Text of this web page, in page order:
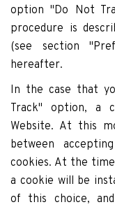
option "Do Not
procedure is
(see section
hereafter.
In the case that
Track" option, a
Website. At this
between
cookies. At the
a cookie will be
of this choice,